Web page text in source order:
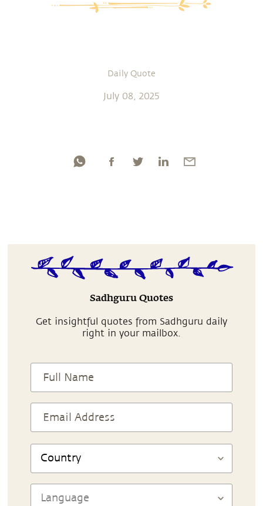
Daily Quote
July 08, 2025
Sadhguru Quotes
Get insightful quotes from Sadhguru daily
right in your mailbox.